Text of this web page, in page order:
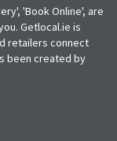
'Book Online', are
Getlocal.ie is
retailers connect
been created by